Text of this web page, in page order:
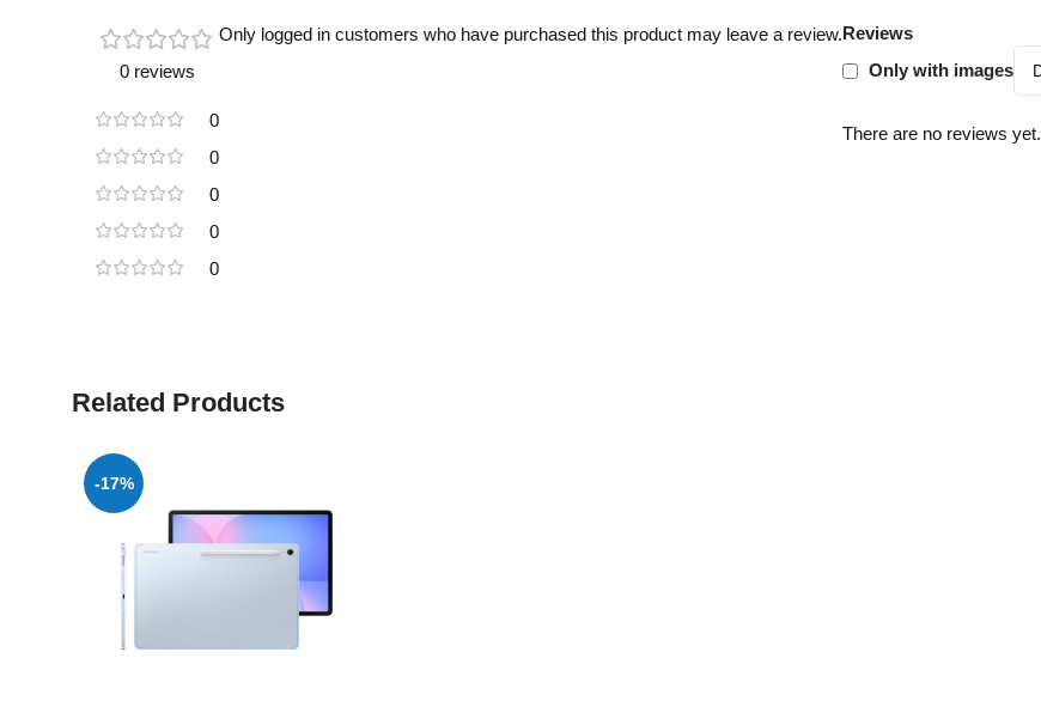
0 reviews
0
0
0
0
0
Reviews
Only with images
There are no reviews yet.
Only logged in customers who have purchased this product may leave a review.
Related Products
-17%